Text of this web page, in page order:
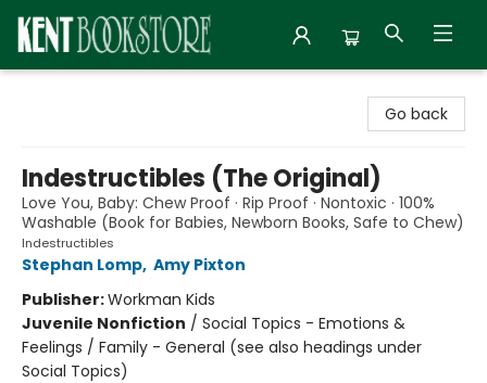
Go back
Indestructibles (The Original)
Love You, Baby: Chew Proof · Rip Proof · Nontoxic · 100%
Washable (Book for Babies, Newborn Books, Safe to Chew)
Indestructibles
Stephan Lomp, Amy Pixton
Publisher:Workman Kids
Juvenile Nonfiction / Social Topics - Emotions &
Feelings / Family - General (see also headings under
Social Topics)